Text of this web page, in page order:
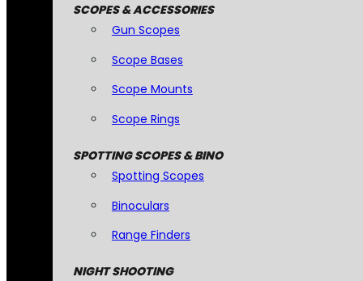
SCOPES & ACCESSORIES
Gun Scopes
Scope Bases
Scope Mounts
Scope Rings
SPOTTING SCOPES & BINO
Spotting Scopes
Binoculars
Range Finders
NIGHT SHOOTING